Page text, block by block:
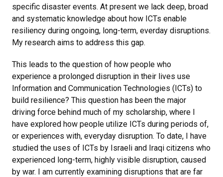
specific disaster events. At present we lack deep, broad
and systematic knowledge about how ICTs enable
resiliency during ongoing, long-term, everday disruptions.
My research aims to address this gap.
This leads to the question of how people who
experience a prolonged disruption in their lives use
Information and Communication Technologies (ICTs) to
build resilience? This question has been the major
driving force behind much of my scholarship, where I
have explored how people utilize ICTs during periods of,
or experiences with, everyday disruption. To date, I have
studied the uses of ICTs by Israeli and Iraqi citizens who
experienced long-term, highly visible disruption, caused
by war. I am currently examining disruptions that are far